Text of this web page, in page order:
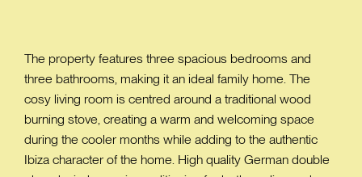
The property features three spacious bedrooms and
three bathrooms, making it an ideal family home. The
cosy living room is centred around a traditional wood
burning stove, creating a warm and welcoming space
during the cooler months while adding to the authentic
Ibiza character of the home. High quality German double